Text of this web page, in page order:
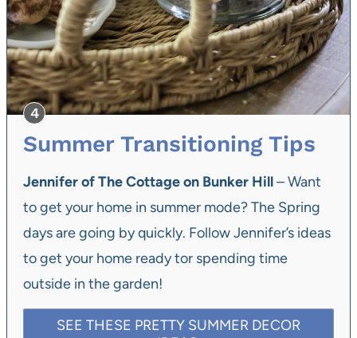
Summer Transitioning Tips
Jennifer of The Cottage on Bunker Hill– Want
to get your home in summer mode? The Spring
days are going by quickly. Follow Jennifer’s ideas
to get your home ready tor spending time
outside in the garden!
SEE THESE PRETTY SUMMER DECOR